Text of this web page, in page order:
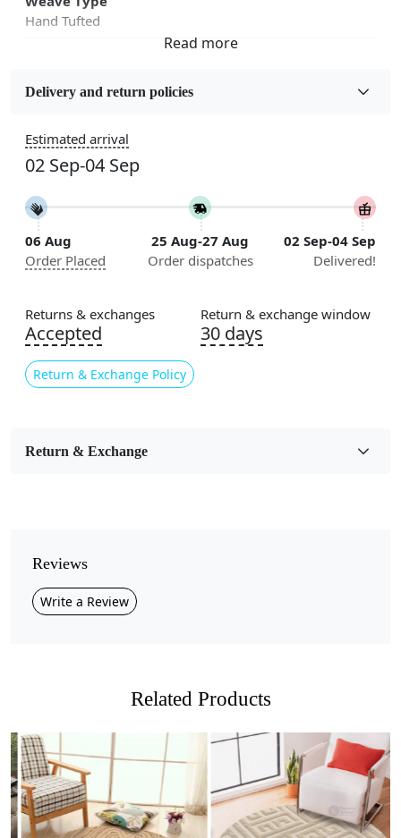
Hand Tufted
Wool
5x5, 6x6, 7x7, 8x8, 9x9, 10x10, 11x11, 12x12, 13x13,
14x14, 15x15, 16x16
Construction
Handmade
Flooring Product Type
Color
Grey
Usable for
Style
Contemporary
grey and brown tone! This exquisite carpet is not just a
floor covering; it’s a statement piece that adds warmth
and sophistication to any room. Crafted with meticulous
care, our hand-tufted design combines luxurious wool
with a beautiful color palette that effortlessly
Delivery and return policies
Estimated arrival
02 Sep-04 Sep
06 Aug
Order Placed
25 Aug-27 Aug
Order dispatches
02 Sep-04 Sep
Delivered!
Returns & exchanges
Accepted
Return & Exchange Policy
Return & exchange window
30 days
Return & Exchange
Reviews
Write a Review
Related Products
Loading... Loading...